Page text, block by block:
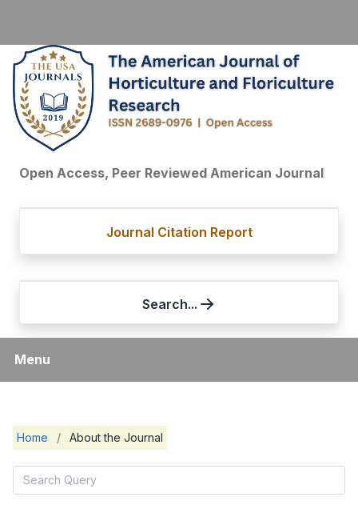
Open Access, Peer Reviewed American Journal
Journal Citation Report
Search...
Menu
Home / About the Journal